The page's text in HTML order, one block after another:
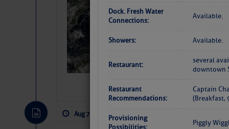
Dock. Fresh Water
Connections:
Available.
Showers: Available.
Restaurant:
several
downtown
Restaurant
Recommendations:
Captain
(Breakfast,
Provisioning
Possibilities:
Piggly
Weather Alert
Slumber –
Aug 7, 2026 by: Curtis Hoff